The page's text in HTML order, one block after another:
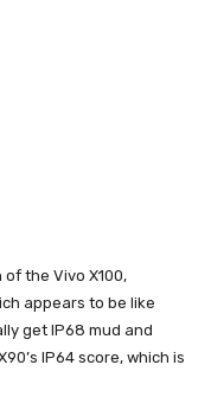
the Vivo X100,
appears to be like
get IP68 mud and
IP64 score, which is